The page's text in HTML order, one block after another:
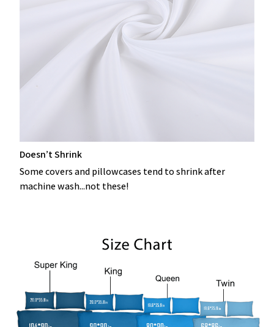
Doesn’t Shrink
Some covers and pillowcases tend to shrink after
machine wash...not these!